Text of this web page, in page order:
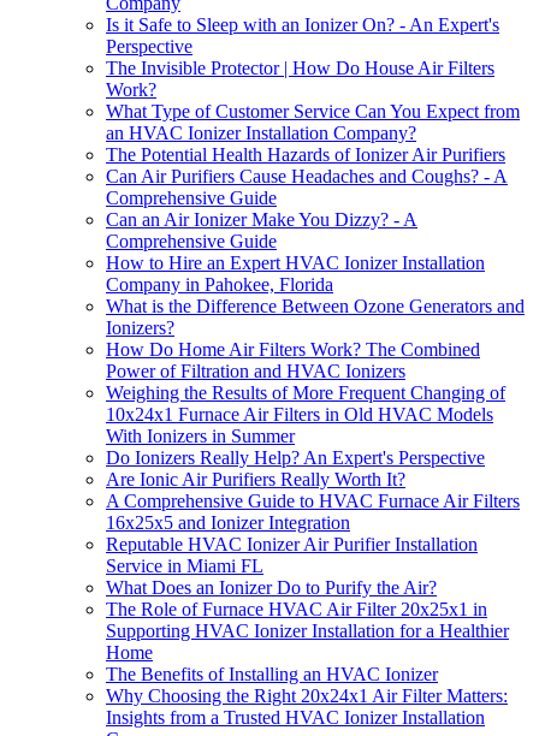
Is it Safe to Sleep with an Ionizer On? - An Expert's
Perspective
The Invisible Protector | How Do House Air Filters
Work?
What Type of Customer Service Can You Expect from
an HVAC Ionizer Installation Company?
The Potential Health Hazards of Ionizer Air Purifiers
Can Air Purifiers Cause Headaches and Coughs? - A
Comprehensive Guide
Can an Air Ionizer Make You Dizzy? - A
Comprehensive Guide
How to Hire an Expert HVAC Ionizer Installation
Company in Pahokee, Florida
What is the Difference Between Ozone Generators and
Ionizers?
How Do Home Air Filters Work? The Combined
Power of Filtration and HVAC Ionizers
Weighing the Results of More Frequent Changing of
10x24x1 Furnace Air Filters in Old HVAC Models
With Ionizers in Summer
Do Ionizers Really Help? An Expert's Perspective
Are Ionic Air Purifiers Really Worth It?
A Comprehensive Guide to HVAC Furnace Air Filters
16x25x5 and Ionizer Integration
Reputable HVAC Ionizer Air Purifier Installation
Service in Miami FL
What Does an Ionizer Do to Purify the Air?
The Role of Furnace HVAC Air Filter 20x25x1 in
Supporting HVAC Ionizer Installation for a Healthier
Home
The Benefits of Installing an HVAC Ionizer
Why Choosing the Right 20x24x1 Air Filter Matters:
Insights from a Trusted HVAC Ionizer Installation